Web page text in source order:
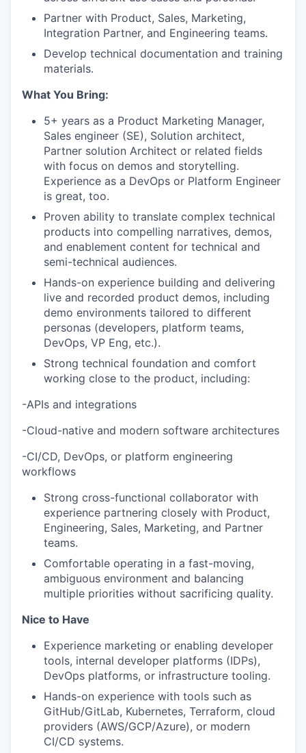
Partner with Product, Sales, Marketing,
Integration Partner, and Engineering teams.
Develop technical documentation and training
materials.
What You Bring:
5+ years as a Product Marketing Manager,
Sales engineer (SE), Solution architect,
Partner solution Architect or related fields
with focus on demos and storytelling.
Experience as a DevOps or Platform Engineer
is great, too.
Proven ability to translate complex technical
products into compelling narratives, demos,
and enablement content for technical and
semi-technical audiences.
Hands-on experience building and delivering
live and recorded product demos, including
demo environments tailored to different
personas (developers, platform teams,
DevOps, VP Eng, etc.).
Strong technical foundation and comfort
working close to the product, including:
-APIs and integrations
-Cloud-native and modern software architectures
-CI/CD, DevOps, or platform engineering
workflows
Strong cross-functional collaborator with
experience partnering closely with Product,
Engineering, Sales, Marketing, and Partner
teams.
Comfortable operating in a fast-moving,
ambiguous environment and balancing
multiple priorities without sacrificing quality.
Nice to Have
Experience marketing or enabling developer
tools, internal developer platforms (IDPs),
DevOps platforms, or infrastructure tooling.
Hands-on experience with tools such as
GitHub/GitLab, Kubernetes, Terraform, cloud
providers (AWS/GCP/Azure), or modern
CI/CD systems.